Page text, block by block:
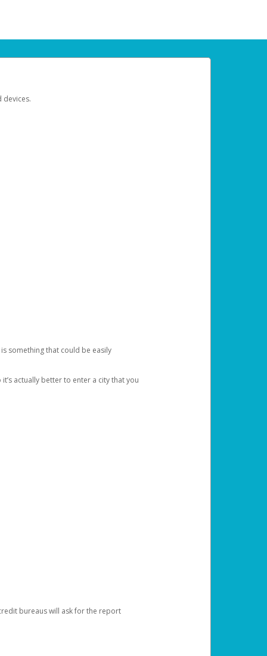
devices.
something that could be easily
actually better to enter a city that you
bureaus will ask for the report